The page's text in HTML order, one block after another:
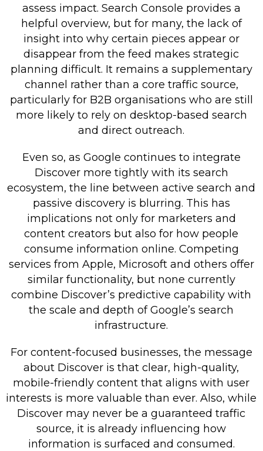
assess impact. Search Console provides a
helpful overview, but for many, the lack of
insight into why certain pieces appear or
disappear from the feed makes strategic
planning difficult. It remains a supplementary
channel rather than a core traffic source,
particularly for B2B organisations who are still
more likely to rely on desktop-based search
and direct outreach.
Even so, as Google continues to integrate
Discover more tightly with its search
ecosystem, the line between active search and
passive discovery is blurring. This has
implications not only for marketers and
content creators but also for how people
consume information online. Competing
services from Apple, Microsoft and others offer
similar functionality, but none currently
combine Discover’s predictive capability with
the scale and depth of Google’s search
infrastructure.
For content-focused businesses, the message
about Discover is that clear, high-quality,
mobile-friendly content that aligns with user
interests is more valuable than ever. Also, while
Discover may never be a guaranteed traffic
source, it is already influencing how
information is surfaced and consumed.